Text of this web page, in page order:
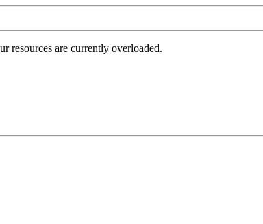
resources are currently overloaded.